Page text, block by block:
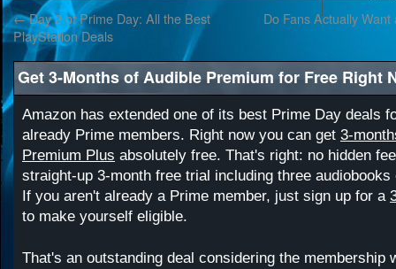
←Day 2 of Prime Day: All the Best
PlayStation Deals
Do Fans Actually
Get 3-Months of Audible Premium for Free Right
Amazon has extended one of its best Prime Day deals
already Prime members. Right now you can get 3-
Premium Plus absolutely free. That's right: no hidden
straight-up 3-month free trial including three
If you aren't already a Prime member, just sign up for a
to make yourself eligible.
That's an outstanding deal considering the membership